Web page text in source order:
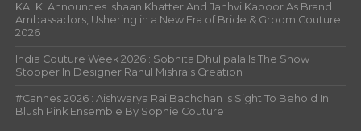
KALKI Announces Ishaan Khatter And Janhvi Kapoor As Brand
Ambassadors, Ushering in a New Era of Bride & Groom Couture
2026
India Couture Week 2026 : Sobhita Dhulipala Is The Show
Stopper In Designer Rahul Mishra’s Creation
#Cannes 2026 : Aishwarya Rai Bachchan Is Sight To Behold In
Blush Pink Ensemble By Sophie Couture